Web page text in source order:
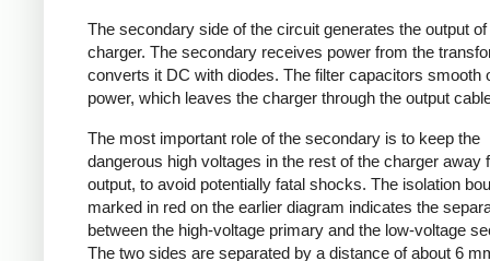
The secondary side of the circuit generates the output of
charger. The secondary receives power from the
converts it DC with diodes. The filter capacitors smooth
power, which leaves the charger through the output
The most important role of the secondary is to keep the
dangerous high voltages in the rest of the charger away
output, to avoid potentially fatal shocks. The isolation
marked in red on the earlier diagram indicates the
between the high-voltage primary and the low-voltage
The two sides are separated by a distance of about 6